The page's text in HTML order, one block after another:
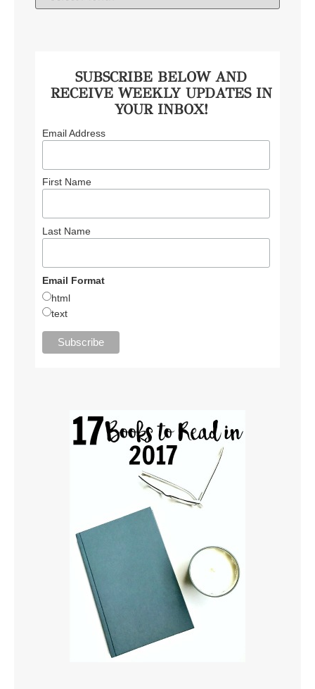
SUBSCRIBE BELOW AND
RECEIVE WEEKLY UPDATES IN
YOUR INBOX!
Email Address
First Name
Last Name
Email Format
html
text